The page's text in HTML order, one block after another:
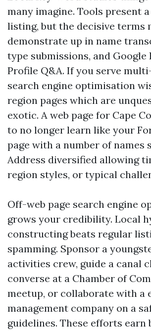
many imagine. Tools present
listing, but the decisive terms
demonstrate up in name
type submissions, and Google
Profile Q&A. If you serve
search engine optimisation
region pages which are
exotic. A web page for Cape
to no longer learn like your
page with a number of names
Address diversified allowing
region styles, or typical
Off-web page search engine
grows your credibility. Local
constructing beats regular
spamming. Sponsor a
activities crew, guide a canal
converse at a Chamber of
meetup, or collaborate with a
management company on a
guidelines. These efforts earn